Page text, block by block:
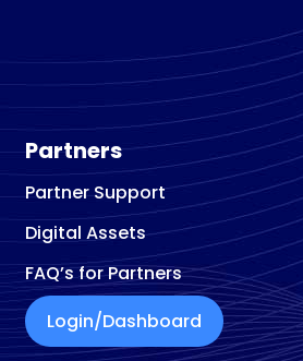
Partners
Partner Support
Digital Assets
FAQ’s for Partners
Login/Dashboard